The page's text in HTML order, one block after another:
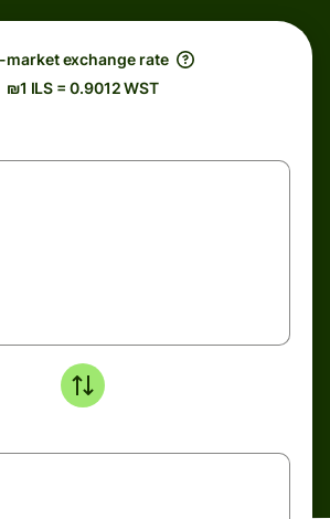
market exchange rate
₪1 ILS = 0.9012 WST